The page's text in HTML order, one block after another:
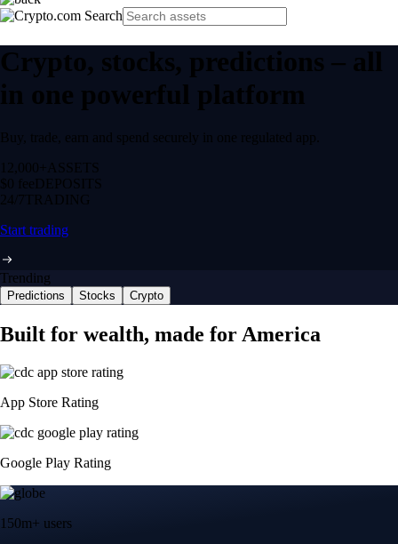
Crypto, stocks, predictions – all
in one powerful platform
Buy, trade, earn and spend securely in one regulated app.
12,000+ ASSETS
$0 feeDEPOSITS
24/7 TRADING
Start trading
Trending
Predictions Stocks Crypto
Built for wealth, made for America
App Store Rating
Google Play Rating
150m+ users